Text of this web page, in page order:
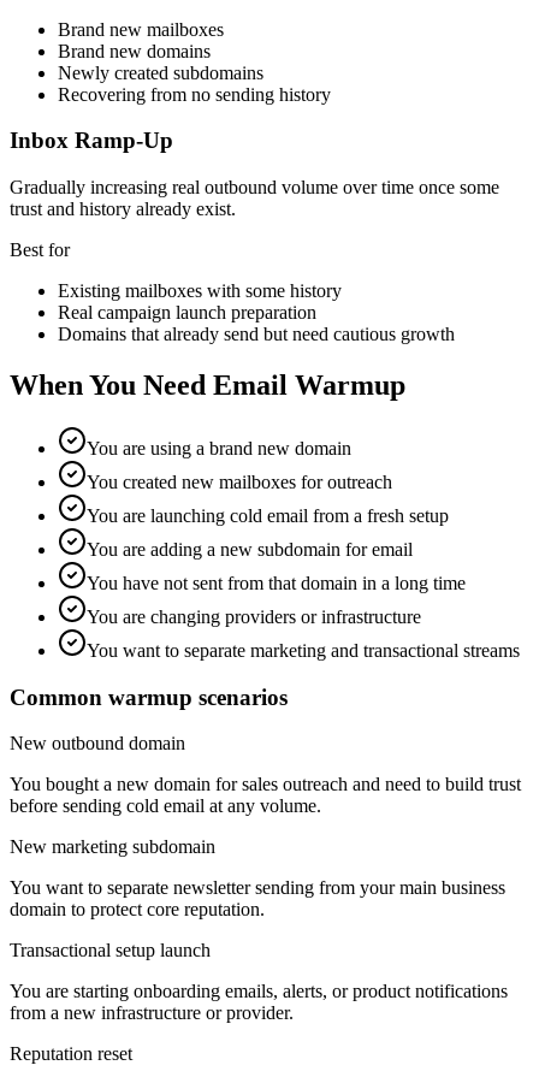
Brand new mailboxes
Brand new domains
Newly created subdomains
Recovering from no sending history
Inbox Ramp-Up
Gradually increasing real outbound volume over time once some
trust and history already exist.
Best for
Existing mailboxes with some history
Real campaign launch preparation
Domains that already send but need cautious growth
When You Need Email Warmup
You are using a brand new domain
You created new mailboxes for outreach
You are launching cold email from a fresh setup
You are adding a new subdomain for email
You have not sent from that domain in a long time
You are changing providers or infrastructure
You want to separate marketing and transactional streams
Common warmup scenarios
New outbound domain
You bought a new domain for sales outreach and need to build trust
before sending cold email at any volume.
New marketing subdomain
You want to separate newsletter sending from your main business
domain to protect core reputation.
Transactional setup launch
You are starting onboarding emails, alerts, or product notifications
from a new infrastructure or provider.
Reputation reset